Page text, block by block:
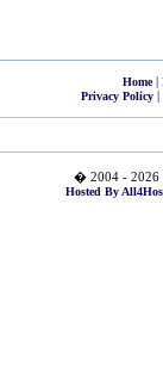
Home|
Privacy Policy|
� 2004 - 2026
Hosted By